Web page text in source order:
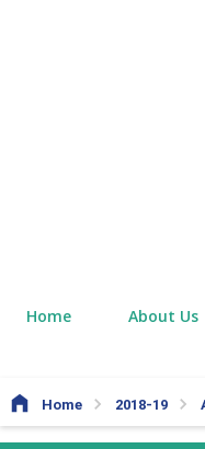
Home About Us
Home 2018-19